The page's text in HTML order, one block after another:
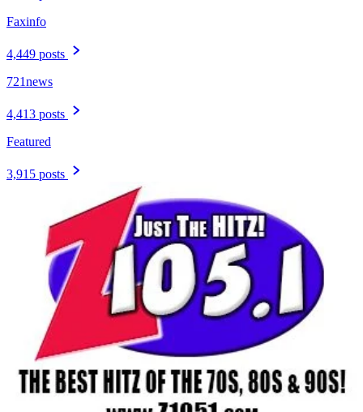
Faxinfo
4,449 posts
721news
4,413 posts
Featured
3,915 posts